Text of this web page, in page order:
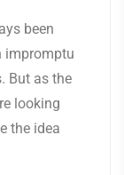
been
impromptu
But as the
looking
the idea